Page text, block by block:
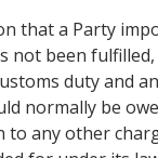
that a Party
not been
duty and
normally be
to any other